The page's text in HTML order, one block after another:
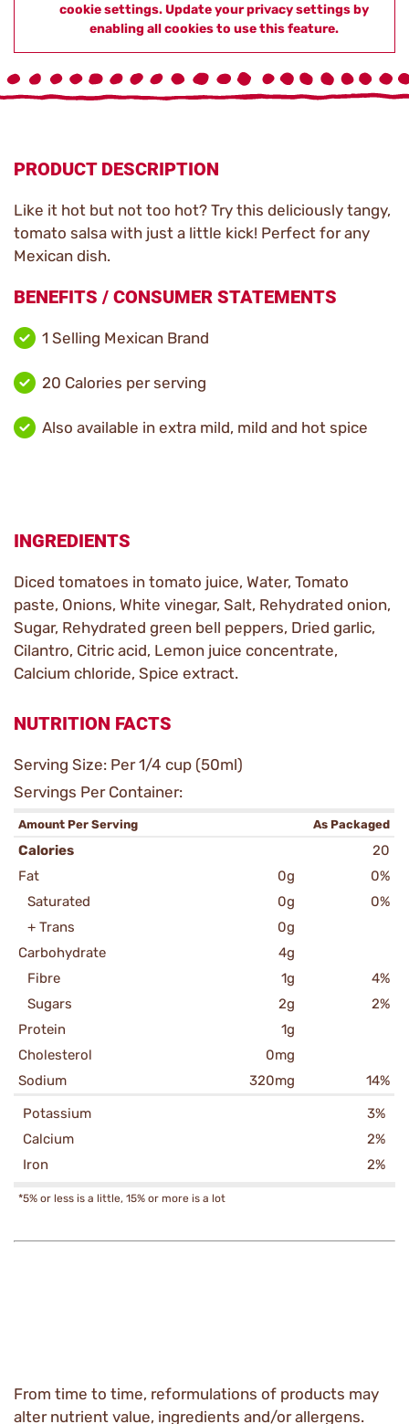
cookie settings. Update your privacy settings by
enabling all cookies to use this feature.
PRODUCT DESCRIPTION
Like it hot but not too hot? Try this deliciously tangy,
tomato salsa with just a little kick! Perfect for any
Mexican dish.
BENEFITS / CONSUMER STATEMENTS
1 Selling Mexican Brand
20 Calories per serving
Also available in extra mild, mild and hot spice
INGREDIENTS
Diced tomatoes in tomato juice, Water, Tomato
paste, Onions, White vinegar, Salt, Rehydrated onion,
Sugar, Rehydrated green bell peppers, Dried garlic,
Cilantro, Citric acid, Lemon juice concentrate,
Calcium chloride, Spice extract.
NUTRITION FACTS
Serving Size: Per 1/4 cup (50ml)
Servings Per Container:
Amount Per Serving As Packaged
Calories
20
Fat
0g
0%
Saturated
0g
0%
+ Trans
0g
Carbohydrate
4g
Fibre
1g
4%
Sugars
2g
2%
Protein
1g
Cholesterol
0mg
Sodium
320mg
14%
Potassium
3%
Calcium
2%
Iron
2%
*5% or less is a little, 15% or more is a lot
From time to time, reformulations of products may
alter nutrient value, ingredients and/or allergens.